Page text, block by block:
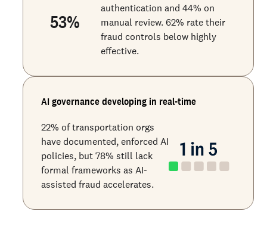
53%
authentication and 44% on
manual review. 62% rate their
fraud controls below highly
effective.
AI governance developing in real-time
22% of transportation orgs
have documented, enforced AI
policies, but 78% still lack
formal frameworks as AI-
assisted fraud accelerates.